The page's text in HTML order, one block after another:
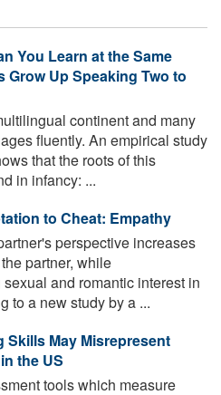
You Learn at the Same
Grow Up Speaking Two to
continent and many
fluently. An empirical study
that the roots of this
in infancy: ...
to Cheat: Empathy
perspective increases
partner, while
and romantic interest in
to a new study by a ...
May Misrepresent
the US
tools which measure